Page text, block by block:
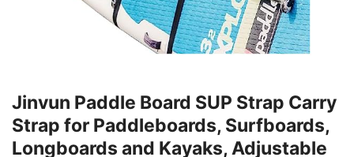
Jinvun Paddle Board SUP Strap Carry
Strap for Paddleboards, Surfboards,
Longboards and Kayaks, Adjustable